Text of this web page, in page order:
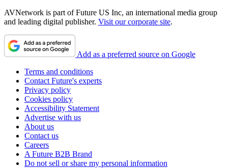
AVNetwork is part of Future US Inc, an international media group
and leading digital publisher. Visit our corporate site.
Add as a preferred source on Google
Terms and conditions
Contact Future's experts
Privacy policy
Cookies policy
Accessibility Statement
Advertise with us
About us
Contact us
Careers
A Future B2B Brand
Do not sell or share my personal information